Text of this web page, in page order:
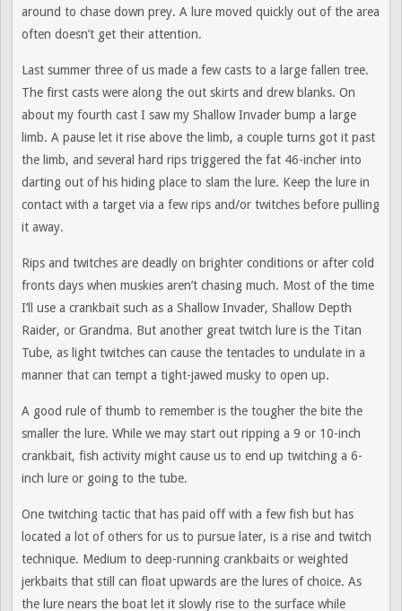
around to chase down prey. A lure moved quickly out of the area
often doesn’t get their attention.
Last summer three of us made a few casts to a large fallen tree.
The first casts were along the out skirts and drew blanks. On
about my fourth cast I saw my Shallow Invader bump a large
limb. A pause let it rise above the limb, a couple turns got it past
the limb, and several hard rips triggered the fat 46-incher into
darting out of his hiding place to slam the lure. Keep the lure in
contact with a target via a few rips and/or twitches before pulling
it away.
Rips and twitches are deadly on brighter conditions or after cold
fronts days when muskies aren’t chasing much. Most of the time
I’ll use a crankbait such as a Shallow Invader, Shallow Depth
Raider, or Grandma. But another great twitch lure is the Titan
Tube, as light twitches can cause the tentacles to undulate in a
manner that can tempt a tight-jawed musky to open up.
A good rule of thumb to remember is the tougher the bite the
smaller the lure. While we may start out ripping a 9 or 10-inch
crankbait, fish activity might cause us to end up twitching a 6-
inch lure or going to the tube.
One twitching tactic that has paid off with a few fish but has
located a lot of others for us to pursue later, is a rise and twitch
technique. Medium to deep-running crankbaits or weighted
jerkbaits that still can float upwards are the lures of choice. As
the lure nears the boat let it slowly rise to the surface while